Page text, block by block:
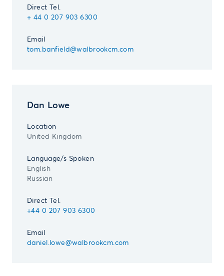
Direct Tel.
+ 44 0 207 903 6300
Email
tom.banfield@walbrookcm.com
Dan Lowe
Location
United Kingdom
Language/s Spoken
English
Russian
Direct Tel.
+44 0 207 903 6300
Email
daniel.lowe@walbrookcm.com